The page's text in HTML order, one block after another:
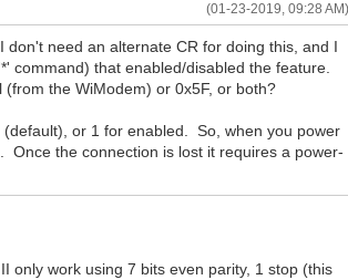
(01-23-2019, 09:28 AM)
don't need an alternate CR for doing this, and I
command) that enabled/disabled the feature.
the WiModem) or 0x5F, or both?
or 1 for enabled. So, when you power
Once the connection is lost it requires a power-
only work using 7 bits even parity, 1 stop (this